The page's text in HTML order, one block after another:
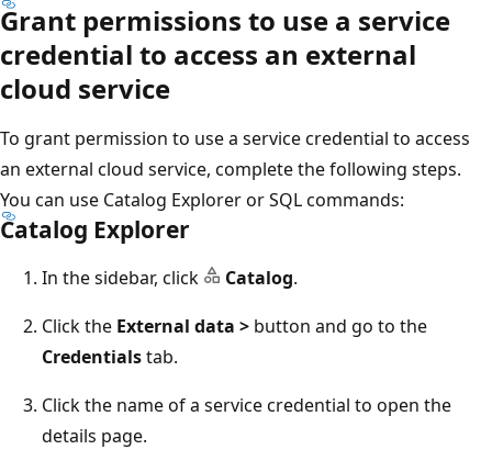
Grant permissions to use a service
credential to access an external
cloud service
To grant permission to use a service credential to access
an external cloud service, complete the following steps.
You can use Catalog Explorer or SQL commands:
Catalog Explorer
In the sidebar, click Catalog.
Click the External data > button and go to the
Credentialstab.
Click the name of a service credential to open the
details page.